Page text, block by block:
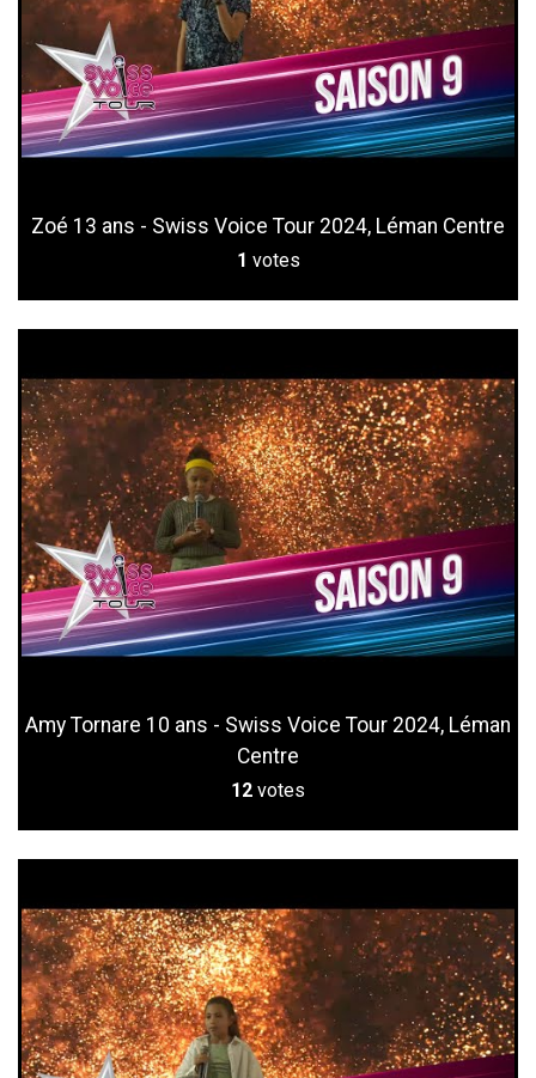
Zoé 13 ans - Swiss Voice Tour 2024, Léman Centre
1 votes
Amy Tornare 10 ans - Swiss Voice Tour 2024, Léman
Centre
12 votes